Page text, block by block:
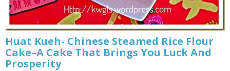
Huat Kueh- Chinese Steamed Rice Flour
Cake–A Cake That Brings You Luck And
Prosperity